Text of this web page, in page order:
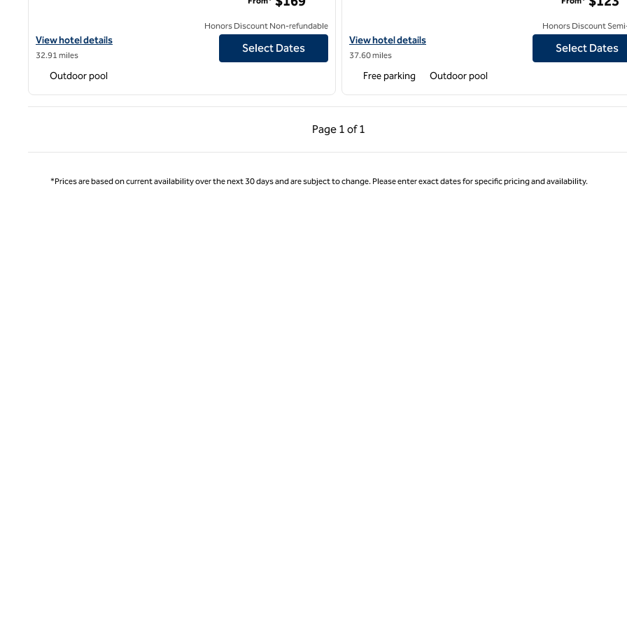
View hotel details for Hilton Garden Inn Burbank Los Angeles
View hotel details
32.91 miles
Honors Discount Non-refundable
Select Dates
Outdoor pool
View hotel details for Hilton Garden Inn Victorville
View hotel details
37.60 miles
Honors Discount
Select Dates
Free parking Outdoor pool
Page 1 of 1
Previous Page, 1 of 1
Page 1 of 1
*Prices are based on current availability over the next 30 days and are subject to change. Please enter exact dates for specific pricing and availability.